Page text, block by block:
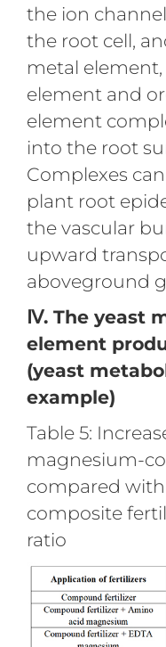
the ion
the root cell,
metal
element and
element
into the root
Complexes
plant root
the vascular
upward
aboveground
Ⅳ. The yeast
element
(yeast
example)
Table 5:
magnesium-
compared
composite
ratio